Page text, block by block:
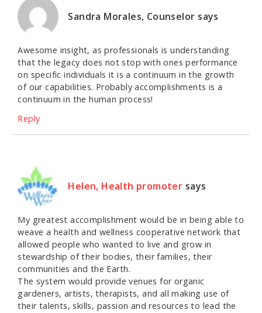
Sandra Morales, Counselor says
Awesome insight, as professionals is understanding
that the legacy does not stop with ones performance
on specific individuals it is a continuum in the growth
of our capabilities. Probably accomplishments is a
continuum in the human process!
Reply
Helen, Health promoter says
My greatest accomplishment would be in being able to
weave a health and wellness cooperative network that
allowed people who wanted to live and grow in
stewardship of their bodies, their families, their
communities and the Earth.
The system would provide venues for organic
gardeners, artists, therapists, and all making use of
their talents, skills, passion and resources to lead the